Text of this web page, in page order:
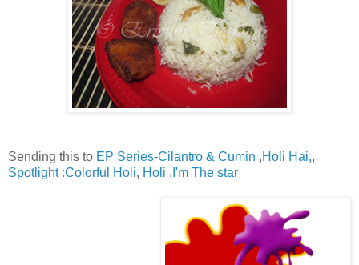
Sending this to EP Series-Cilantro & Cumin ,Holi Hai,,
Spotlight :Colorful Holi, Holi , I'm The star